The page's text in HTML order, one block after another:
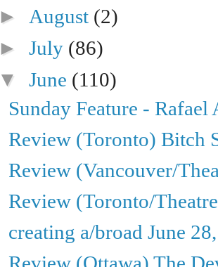
► August (2)
►July (86)
▼June (110)
Sunday Feature -
Review (Toronto) Bitch
Review (Vancouver/
Review (Toronto/
creating a/broad June